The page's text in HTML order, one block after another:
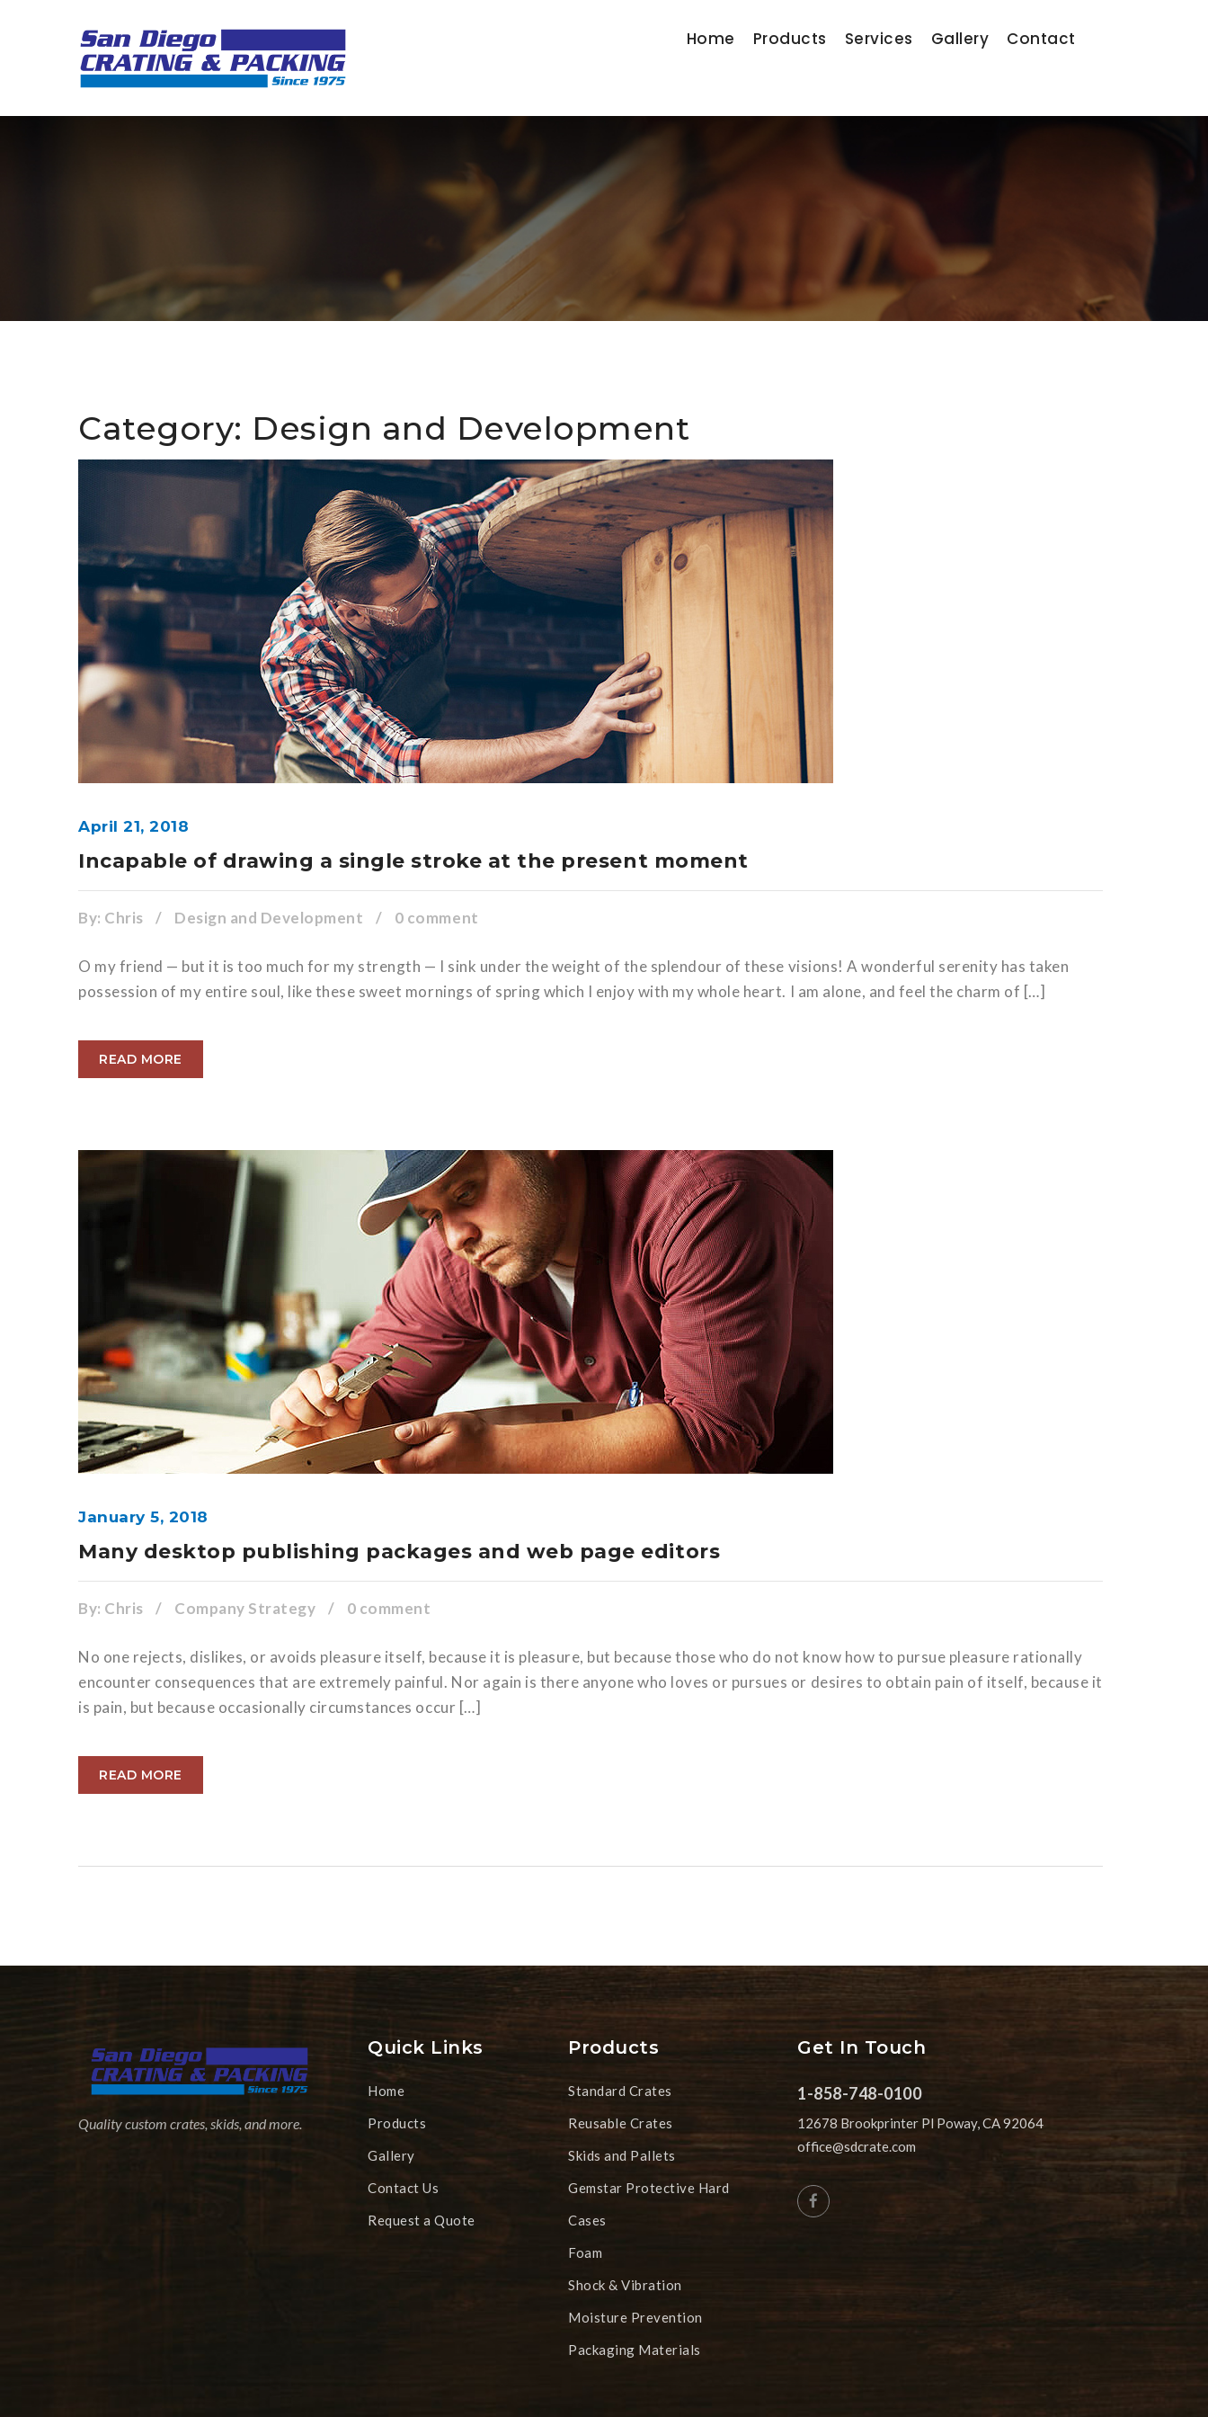
Home Products Services Gallery Contact
Category: Design and Development
April 21, 2018
Incapable of drawing a single stroke at the present moment
By: Chris / Design and Development / 0 comment
O my friend — but it is too much for my strength — I sink under the weight of the splendour of these visions! A wonderful serenity has taken
possession of my entire soul, like these sweet mornings of spring which I enjoy with my whole heart. I am alone, and feel the charm of […]
READ MORE
January 5, 2018
Many desktop publishing packages and web page editors
By: Chris / Company Strategy / 0 comment
No one rejects, dislikes, or avoids pleasure itself, because it is pleasure, but because those who do not know how to pursue pleasure rationally
encounter consequences that are extremely painful. Nor again is there anyone who loves or pursues or desires to obtain pain of itself, because it
is pain, but because occasionally circumstances occur […]
READ MORE
Quality custom crates, skids, and more.
Quick Links
Home
Products
Gallery
Contact Us
Request a Quote
Products
Standard Crates
Reusable Crates
Skids and Pallets
Gemstar Protective Hard
Cases
Foam
Shock & Vibration
Moisture Prevention
Packaging Materials
Get In Touch
1-858-748-0100
12678 Brookprinter Pl Poway, CA 92064
office@sdcrate.com